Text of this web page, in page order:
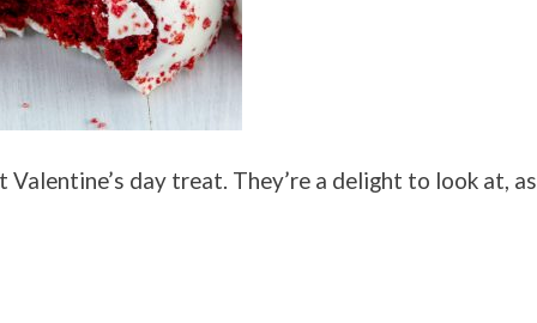
day treat. They’re a delight to look at, as